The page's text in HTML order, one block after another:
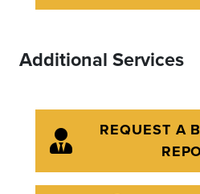
Additional Services
REQUEST A